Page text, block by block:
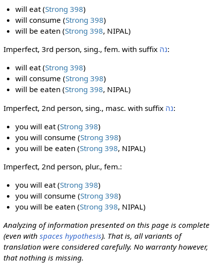
will eat (Strong 398)
will consume (Strong 398)
will be eaten (Strong 398, NIPAL)
Imperfect, 3rd person, sing., fem. with suffix נה:
will eat (Strong 398)
will consume (Strong 398)
will be eaten (Strong 398, NIPAL)
Imperfect, 2nd person, sing., masc. with suffix נה:
you will eat (Strong 398)
you will consume (Strong 398)
you will be eaten (Strong 398, NIPAL)
Imperfect, 2nd person, plur., fem.:
you will eat (Strong 398)
you will consume (Strong 398)
you will be eaten (Strong 398, NIPAL)
Analyzing of information presented on this page is complete
(even with spaces hypothesis). That is, all variants of
translation were considered carefully. No warranty however,
that nothing is missing.